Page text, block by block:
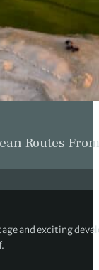
Routes
and exciting